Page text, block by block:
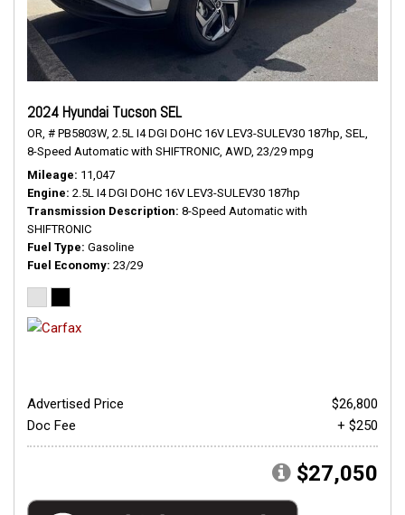
2024 Hyundai Tucson SEL
OR, # PB5803W, 2.5L I4 DGI DOHC 16V LEV3-SULEV30 187hp, SEL,
8-Speed Automatic with SHIFTRONIC, AWD, 23/29 mpg
Mileage 11,047
Engine 2.5L I4 DGI DOHC 16V LEV3-SULEV30 187hp
Transmission Description 8-Speed Automatic with
SHIFTRONIC
Fuel Type Gasoline
Fuel Economy 23/29
Advertised Price
$26,800
Doc Fee
+ $250
$27,050